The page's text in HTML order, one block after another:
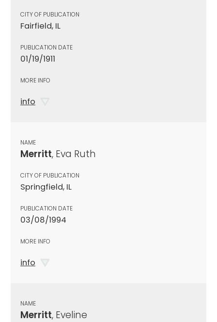
CITY OF PUBLICATION
Fairfield, IL
PUBLICATION DATE
01/19/1911
MORE INFO
info
NAME
Merritt, Eva Ruth
CITY OF PUBLICATION
Springfield, IL
PUBLICATION DATE
03/08/1994
MORE INFO
info
NAME
Merritt, Eveline